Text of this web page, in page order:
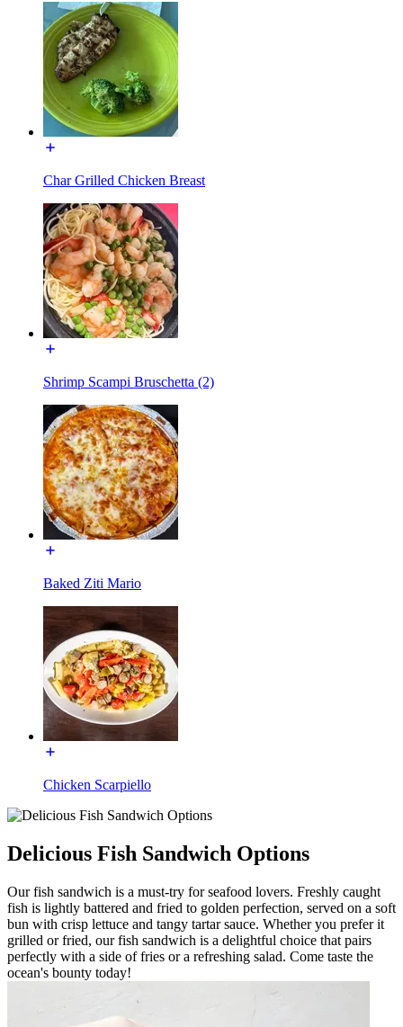
Char Grilled Chicken Breast
Shrimp Scampi Bruschetta (2)
Baked Ziti Mario
Chicken Scarpiello
Delicious Fish Sandwich Options
Our fish sandwich is a must-try for seafood lovers. Freshly caught
fish is lightly battered and fried to golden perfection, served on a soft
bun with crisp lettuce and tangy tartar sauce. Whether you prefer it
grilled or fried, our fish sandwich is a delightful choice that pairs
perfectly with a side of fries or a refreshing salad. Come taste the
ocean's bounty today!